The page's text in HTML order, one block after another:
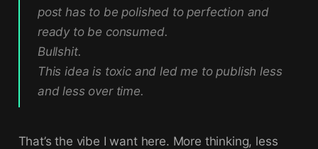
post has to be polished to perfection and
ready to be consumed.
Bullshit.
This idea is toxic and led me to publish less
and less over time.
That’s the vibe I want here. More thinking, less